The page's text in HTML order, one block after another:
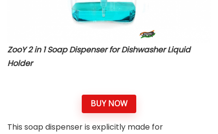
ZooY 2 in 1 Soap Dispenser for Dishwasher Liquid
Holder
BUY NOW
This soap dispenser is explicitly made for